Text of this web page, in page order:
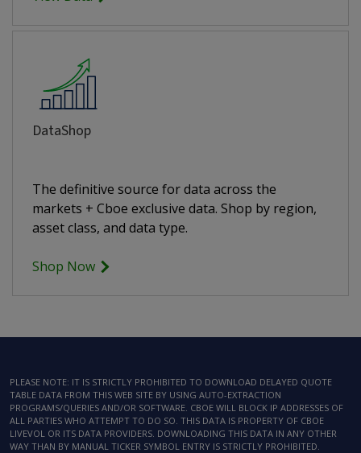
DataShop
The definitive source for data across the
markets + Cboe exclusive data. Shop by region,
asset class, and data type.
Shop Now
PLEASE NOTE: IT IS STRICTLY PROHIBITED TO DOWNLOAD DELAYED QUOTE
TABLE DATA FROM THIS WEB SITE BY USING AUTO-EXTRACTION
PROGRAMS/QUERIES AND/OR SOFTWARE. CBOE WILL BLOCK IP ADDRESSES OF
ALL PARTIES WHO ATTEMPT TO DO SO. THIS DATA IS PROPERTY OF CBOE
LIVEVOL OR ITS DATA PROVIDERS. DOWNLOADING THIS DATA IN ANY OTHER
WAY THAN BY MANUAL TICKER SYMBOL ENTRY IS STRICTLY PROHIBITED.